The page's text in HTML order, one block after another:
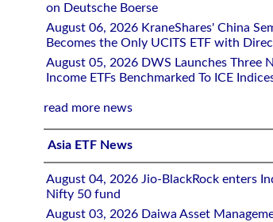
on Deutsche Boerse
August 06, 2026 KraneShares' China
Becomes the Only UCITS ETF with
August 05, 2026 DWS Launches Three
Income ETFs Benchmarked To ICE
read more news
Asia ETF News
August 04, 2026 Jio-BlackRock enters
Nifty 50 fund
August 03, 2026 Daiwa Asset